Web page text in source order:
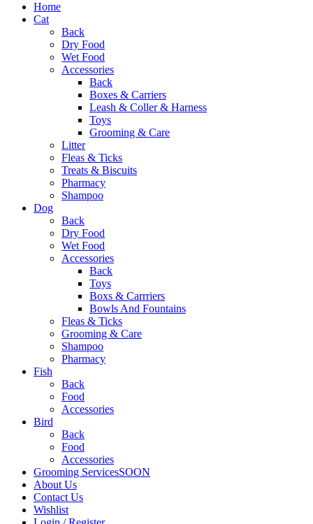
Home
Cat
Back
Dry Food
Wet Food
Accessories
Back
Boxes & Carriers
Leash & Coller & Harness
Toys
Grooming & Care
Litter
Fleas & Ticks
Treats & Biscuits
Pharmacy
Shampoo
Dog
Back
Dry Food
Wet Food
Accessories
Back
Toys
Boxs & Carrriers
Bowls And Fountains
Fleas & Ticks
Grooming & Care
Shampoo
Pharmacy
Fish
Back
Food
Accessories
Bird
Back
Food
Accessories
Grooming ServicesSOON
About Us
Contact Us
Wishlist